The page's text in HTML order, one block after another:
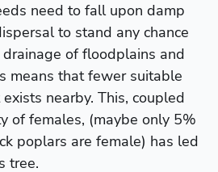
need to fall upon damp
to stand any chance
of floodplains and
means that fewer suitable
nearby. This, coupled
of females, (maybe only 5%
poplars are female) has led
tree.